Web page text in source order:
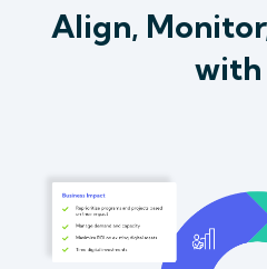
Align,
with